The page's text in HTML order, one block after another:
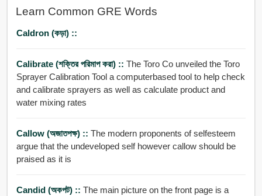
Learn Common GRE Words
Caldron (কড়া) ::
Calibrate (শক্তির পরিমাপ করা) :: The Toro Co unveiled the Toro
Sprayer Calibration Tool a computerbased tool to help check
and calibrate sprayers as well as calculate product and
water mixing rates
Callow (অজাতপক্ষ) :: The modern proponents of selfesteem
argue that the undeveloped self however callow should be
praised as it is
Candid (অকপট) :: The main picture on the front page is a